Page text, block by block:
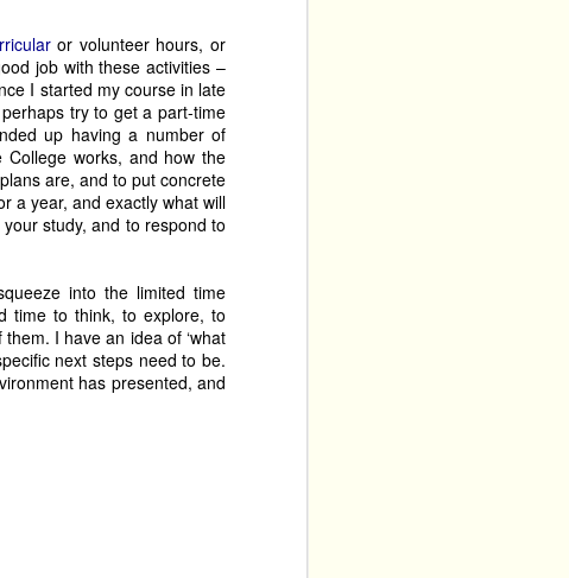
or volunteer hours, or
job with these activities –
I started my course in late
try to get a part-time
up having a number of
College works, and how the
are, and to put concrete
a year, and exactly what will
study, and to respond to
into the limited time
time to think, to explore, to
I have an idea of ‘what
next steps need to be.
has presented, and
the full length of the
brings a short run of It’s A
a Work in Progress a few
the absurdity of many